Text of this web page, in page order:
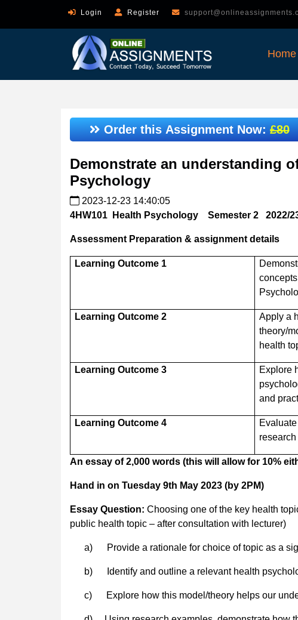
Login Register
Home
Order this Assignment Now:£80
Demonstrate an understanding
Psychology
2023-12-23 14:40:05
4HW101
Health Psychology Semester 2 2022/
Assessment Preparation & assignment details
Learning Outcome 1
Learning Outcome 2
Apply a
theory/
health
Learning Outcome 3
Explore
and
Learning Outcome 4
An essay of 2,000 words (this will allow for 10%
Hand in on Tuesday 9th May 2023 (by 2PM)
Essay Question: Choosing one of the key health
public health topic – after consultation with lecturer)
a) Provide a rationale for choice of topic as a
b) Identify and outline a relevant health
c) Explore how this model/theory helps our